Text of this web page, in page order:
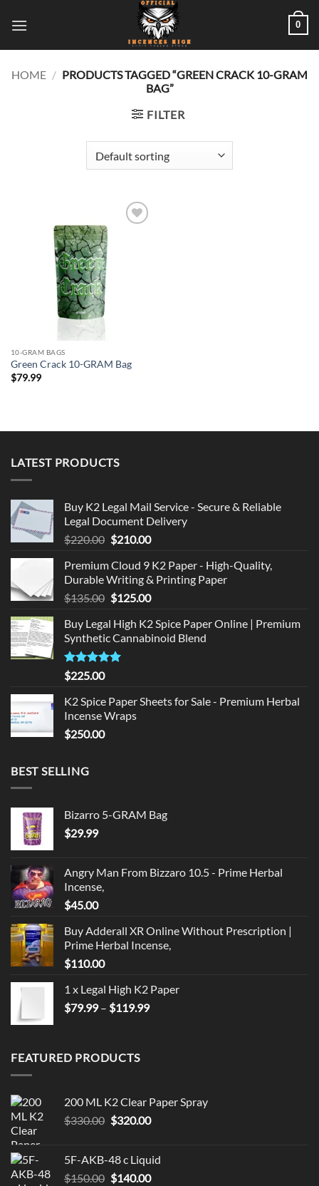
0
HOME / PRODUCTS TAGGED “GREEN CRACK 10-GRAM
BAG”
FILTER
10-GRAM BAGS
Green Crack 10-GRAM Bag
$79.99
LATEST PRODUCTS
Buy K2 Legal Mail Service - Secure & Reliable
Legal Document Delivery
$220.00 Original
was:
$220.00.
$210.00Current
is:
$210.00.
Premium Cloud 9 K2 Paper - High-Quality,
Durable Writing & Printing Paper
$135.00 Original
was:
$135.00.
$125.00Current
is:
$125.00.
Buy Legal High K2 Spice Paper Online | Premium
Synthetic Cannabinoid Blend
Rated5.00
out of 5
$225.00
K2 Spice Paper Sheets for Sale - Premium Herbal
Incense Wraps
$250.00
BEST SELLING
Bizarro 5-GRAM Bag
$29.99
Angry Man From Bizzaro 10.5 - Prime Herbal
Incense,
$45.00
Buy Adderall XR Online Without Prescription |
Prime Herbal Incense,
$110.00
1 x Legal High K2 Paper
$79.99 – $119.99Price
FEATURED PRODUCTS
200 ML K2 Clear Paper Spray
$330.00 Original
$330.00.
$320.00Current
$320.00.
5F-AKB-48 c Liquid
$150.00 Original
$140.00Current